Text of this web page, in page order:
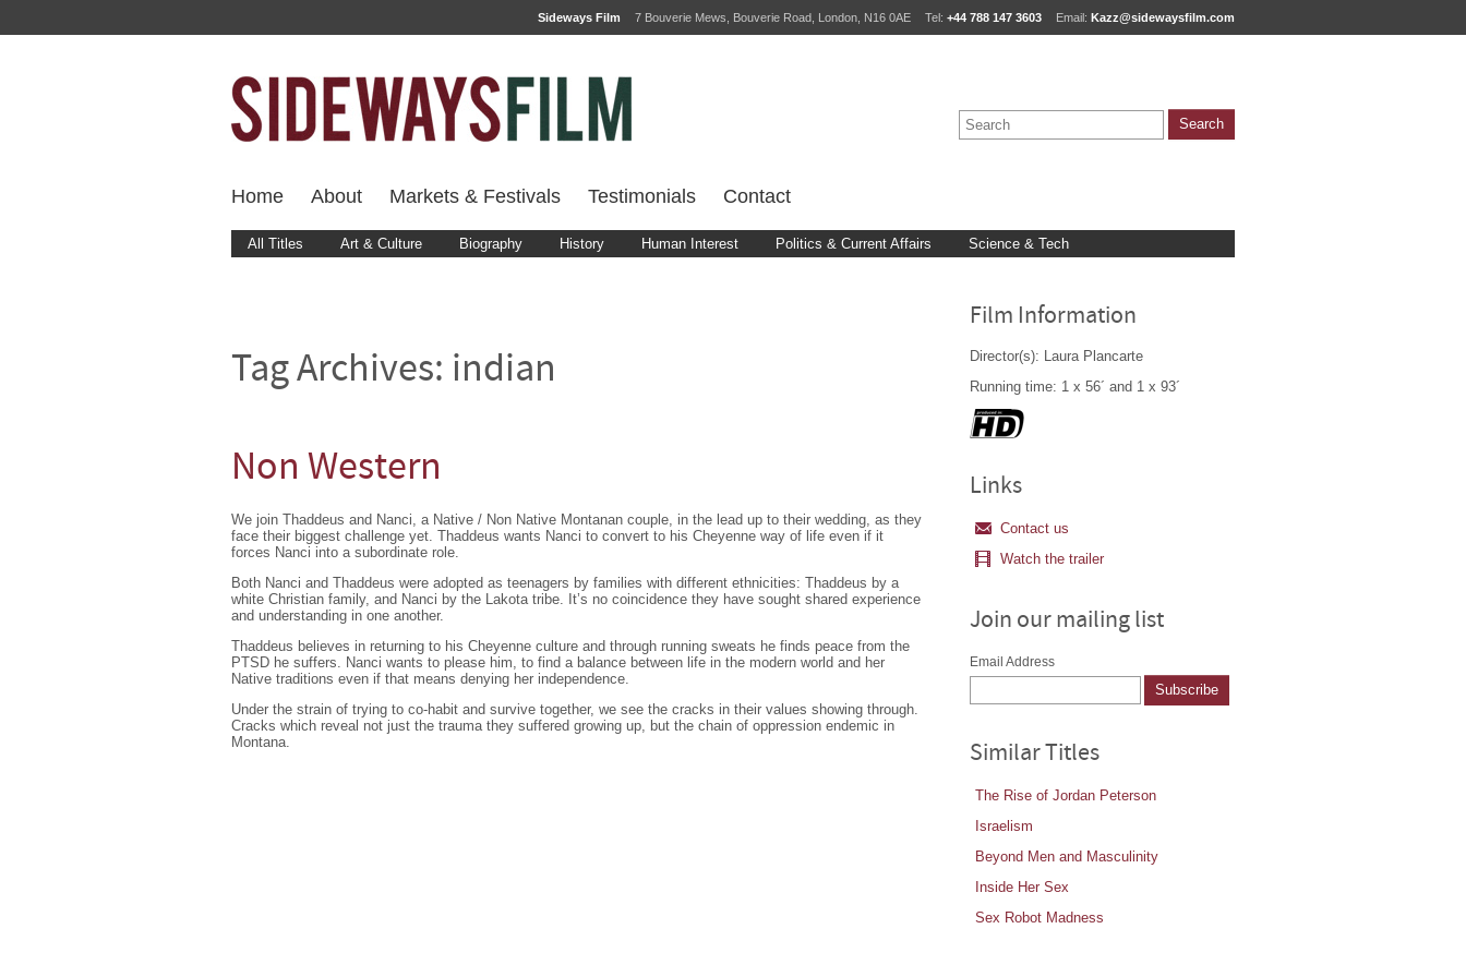
Sideways Film 7 Bouverie Mews, Bouverie Road, London, N16 0AE Tel: +44 788 147 3603 Email: Kazz@sidewaysfilm.com
Home About Markets & Festivals Testimonials Contact
All Titles Art & Culture Biography History Human Interest Politics & Current Affairs Science & Tech
Tag Archives: indian
Non Western
We join Thaddeus and Nanci, a Native / Non Native Montanan couple, in the lead up to their wedding, as they
face their biggest challenge yet. Thaddeus wants Nanci to convert to his Cheyenne way of life even if it
forces Nanci into a subordinate role.
Both Nanci and Thaddeus were adopted as teenagers by families with different ethnicities: Thaddeus by a
white Christian family, and Nanci by the Lakota tribe. It’s no coincidence they have sought shared experience
and understanding in one another.
Thaddeus believes in returning to his Cheyenne culture and through running sweats he finds peace from the
PTSD he suffers. Nanci wants to please him, to find a balance between life in the modern world and her
Native traditions even if that means denying her independence.
Under the strain of trying to co-habit and survive together, we see the cracks in their values showing through.
Cracks which reveal not just the trauma they suffered growing up, but the chain of oppression endemic in
Montana.
Film Information
Director(s): Laura Plancarte
Running time: 1 x 56´ and 1 x 93´
Links
Contact us
Watch the trailer
Join our mailing list
Email Address
Similar Titles
The Rise of Jordan Peterson
Israelism
Beyond Men and Masculinity
Inside Her Sex
Sex Robot Madness